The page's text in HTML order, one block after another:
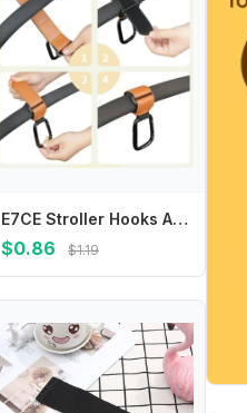
E7CE Stroller Hooks Alloy-Carabiner Hook Hanging Bag Hook for Pushchair Travel Gear
$0.86 $1.19